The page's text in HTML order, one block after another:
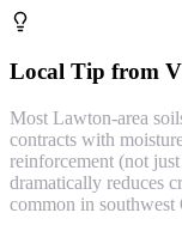
Local Tip from
Most Lawton-area
contracts with
reinforcement (not
dramatically reduces
common in southwest